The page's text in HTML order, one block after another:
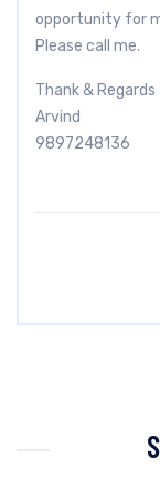
opportunity for
Please call me.
Thank & Regards
Arvind
9897248136